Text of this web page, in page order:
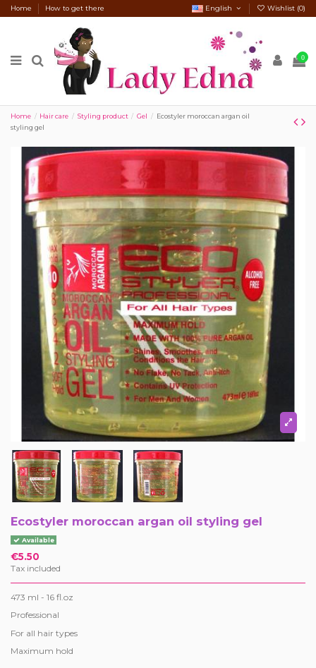
Home How to get there English Wishlist (0)
0
Home Hair care Styling product Gel
Ecostyler moroccan argan oil
styling gel
Ecostyler moroccan argan oil styling gel
Available
€5.50
Tax included
473 ml - 16 fl.oz
Professional
For all hair types
Maximum hold